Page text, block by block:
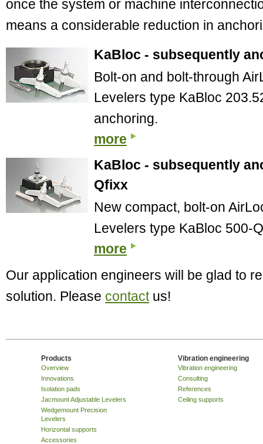
once the system or machine
means a considerable reduction in
KaBloc - subsequently
Bolt-on and bolt-through
Levelers type KaBloc
anchoring.
more
KaBloc - subsequently
Qfixx
New compact, bolt-on
Levelers type KaBloc 500-
more
Our application engineers will be glad to
solution. Please contactus!
Products
Overview
Innovations
Isolation pads
Jacmount Adjustable Levelers
Wedgemount Precision
Levelers
Horizontal supports
Accessories
Vibration engineering
Vibration engineering
Consulting
References
Ceiling supports